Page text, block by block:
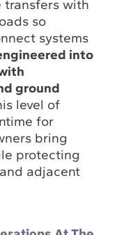
transfers with
so
systems
into
ground
level of
for
bring
protecting
adjacent